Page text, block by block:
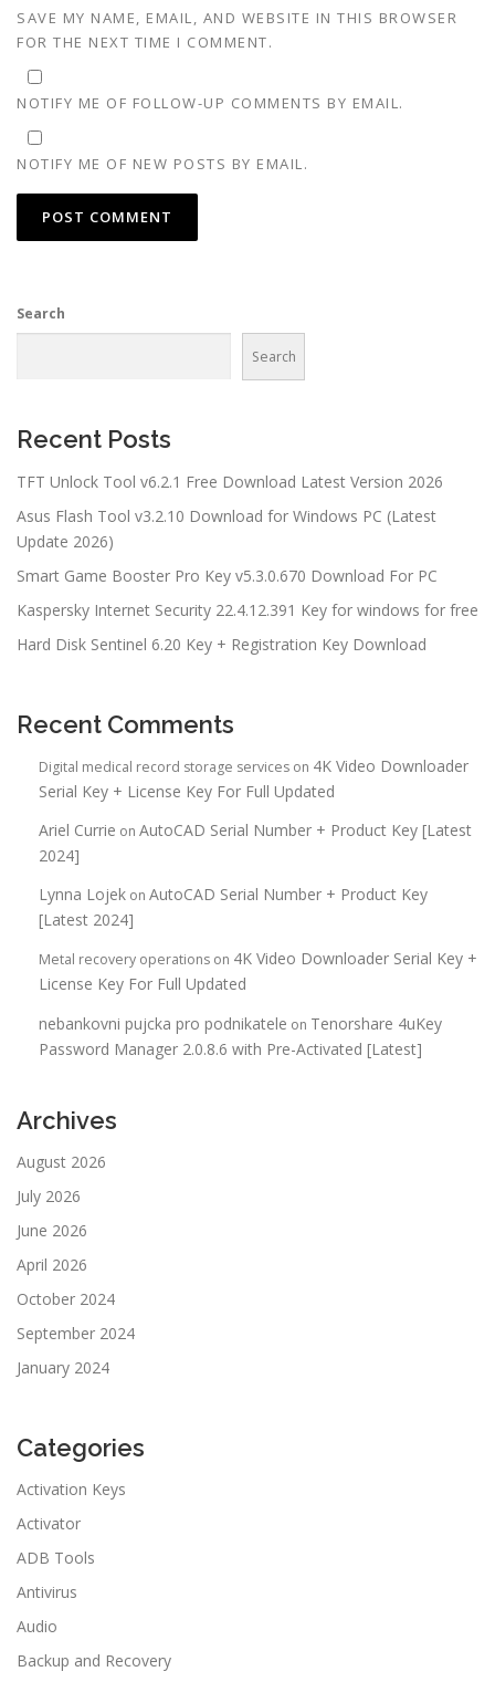
SAVE MY NAME, EMAIL, AND WEBSITE IN THIS BROWSER
FOR THE NEXT TIME I COMMENT.
NOTIFY ME OF FOLLOW-UP COMMENTS BY EMAIL.
NOTIFY ME OF NEW POSTS BY EMAIL.
Search
Search
Recent Posts
TFT Unlock Tool v6.2.1 Free Download Latest Version 2026
Asus Flash Tool v3.2.10 Download for Windows PC (Latest
Update 2026)
Smart Game Booster Pro Key v5.3.0.670 Download For PC
Kaspersky Internet Security 22.4.12.391 Key for windows for free
Hard Disk Sentinel 6.20 Key + Registration Key Download
Recent Comments
Digital medical record storage services on 4K Video Downloader
Serial Key + License Key For Full Updated
Ariel Currie on AutoCAD Serial Number + Product Key [Latest
2024]
Lynna Lojek on AutoCAD Serial Number + Product Key
[Latest 2024]
Metal recovery operations on 4K Video Downloader Serial Key +
License Key For Full Updated
nebankovni pujcka pro podnikatele on Tenorshare 4uKey
Password Manager 2.0.8.6 with Pre-Activated [Latest]
Archives
August 2026
July 2026
June 2026
April 2026
October 2024
September 2024
January 2024
Categories
Activation Keys
Activator
ADB Tools
Antivirus
Audio
Backup and Recovery